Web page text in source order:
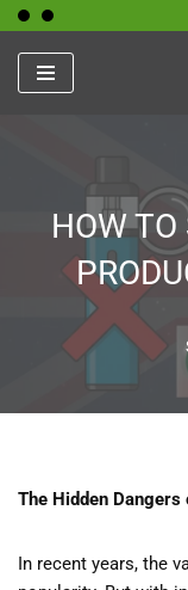
Skip
to
HOW TO
The Hidden
In recent years, the